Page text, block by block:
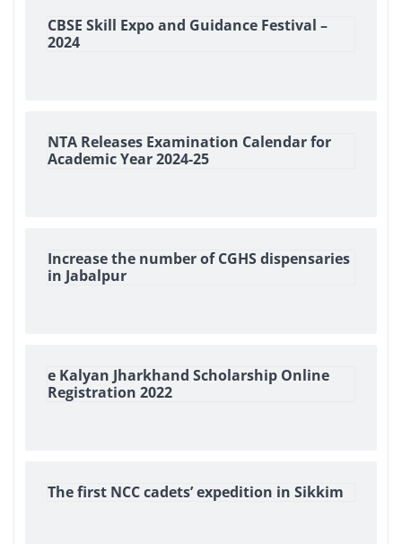
CBSE Skill Expo and Guidance Festival –
2024
NTA Releases Examination Calendar for
Academic Year 2024-25
Increase the number of CGHS dispensaries
in Jabalpur
e Kalyan Jharkhand Scholarship Online
Registration 2022
The first NCC cadets’ expedition in Sikkim